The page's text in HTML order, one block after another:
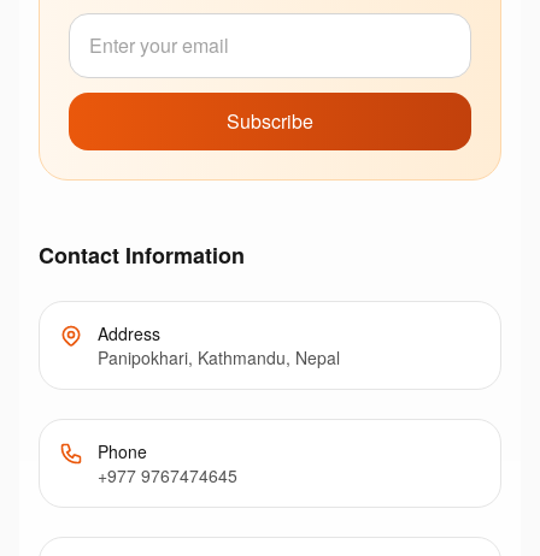
Subscribe
Contact Information
Address
Panipokhari, Kathmandu, Nepal
Phone
+977 9767474645